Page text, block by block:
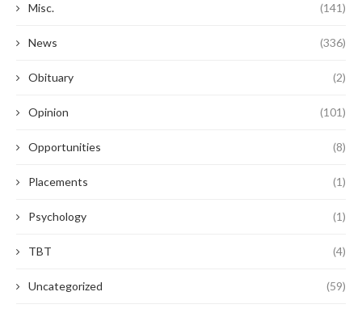
Misc. (141)
News (336)
Obituary (2)
Opinion (101)
Opportunities (8)
Placements (1)
Psychology (1)
TBT (4)
Uncategorized (59)